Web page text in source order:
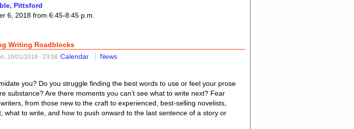
Pittsford
6, 2018 from 6:45-8:45 p.m.
Writing Roadblocks
10/01/2018 - 23:08 Calendar News
you? Do you struggle finding the best words to use or feel your prose
substance? Are there moments you can’t see what to write next? Fear
writers, from those new to the craft to experienced, best-selling novelists,
what to write, and how to push onward to the last sentence of a story or